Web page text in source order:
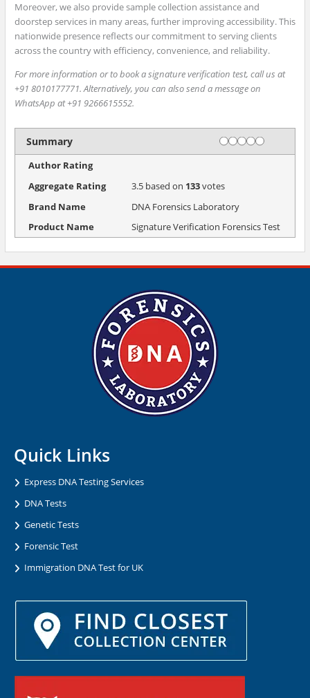
Moreover, we also provide sample collection assistance and
doorstep services in many areas, further improving accessibility. This
nationwide presence reflects our commitment to serving clients
across the country with efficiency, convenience, and reliability.
For more information or to book a signature verification test, call us at
+91 8010177771. Alternatively, you can also send a message on
WhatsApp at +91 9266615552.
Summary Rating
1 star
2 stars
3 stars
4 stars
5 stars
Author Rating
Aggregate Rating
3.5 based on 133votes
Brand Name
DNA Forensics Laboratory
Product Name
Signature Verification Forensics Test
Quick Links
Express DNA Testing Services
DNA Tests
Genetic Tests
Forensic Test
Immigration DNA Test for UK